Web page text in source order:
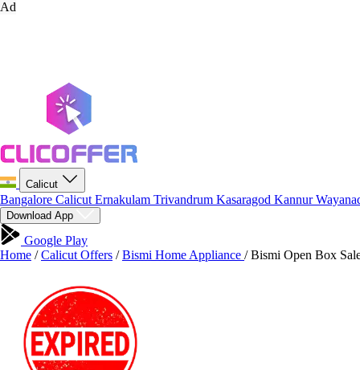
Ad
Calicut
Bangalore Calicut Ernakulam Trivandrum Kasaragod Kannur
Download App
Google Play
Home / Calicut Offers / Bismi Home Appliance / Bismi Open Box